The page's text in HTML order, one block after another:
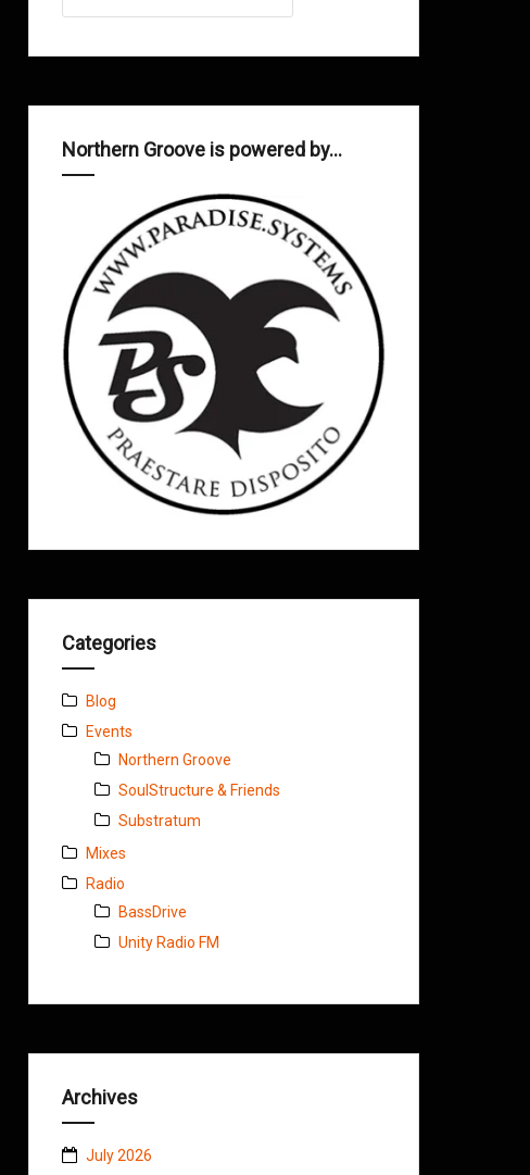
Northern Groove is powered by…
Categories
Blog
Events
Northern Groove
SoulStructure & Friends
Substratum
Mixes
Radio
BassDrive
Unity Radio FM
Archives
July 2026